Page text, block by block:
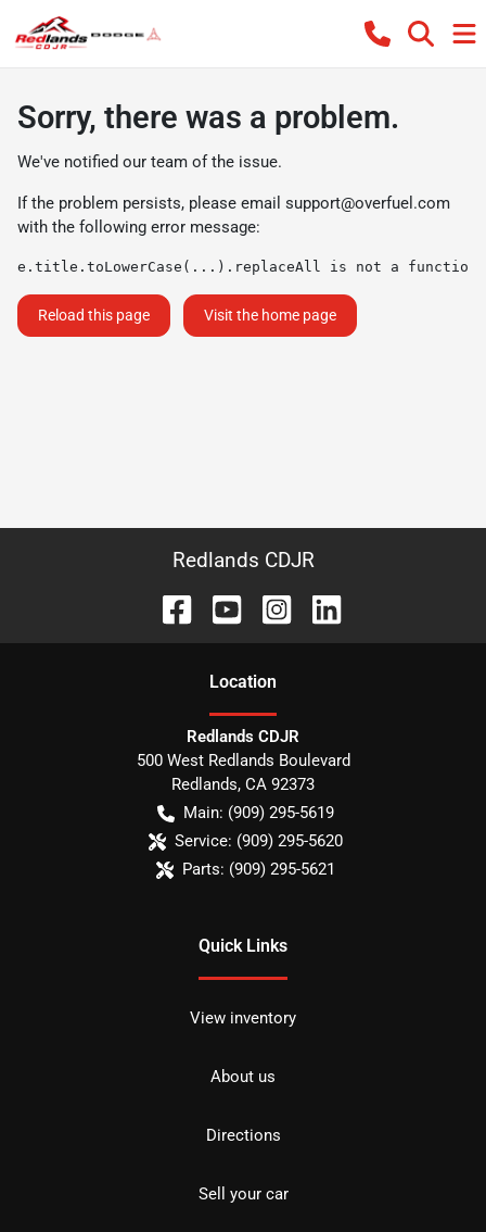
Sorry, there was a problem.
We've notified our team of the issue.
If the problem persists, please email support@overfuel.com
with the following error message:
e.title.toLowerCase(...).replaceAll is not a function
Reload this page Visit the home page
Redlands CDJR
Location
Redlands CDJR
500 West Redlands Boulevard
Redlands, CA 92373
Main: (909) 295-5619
Service: (909) 295-5620
Parts: (909) 295-5621
Quick Links
View inventory
About us
Directions
Sell your car